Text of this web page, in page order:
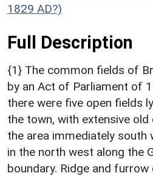
1829 AD?)
Full Description
{1} The common fields of
by an Act of Parliament of
there were five open fields
the town, with extensive
the area immediately
in the north west along the
boundary. Ridge and